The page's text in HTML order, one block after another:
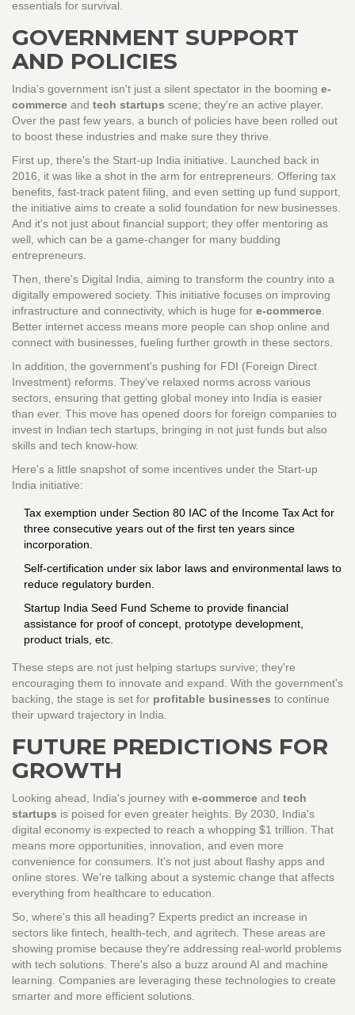
essentials for survival.
GOVERNMENT SUPPORT
AND POLICIES
India's government isn't just a silent spectator in the booming e-
commerce and tech startups scene; they're an active player.
Over the past few years, a bunch of policies have been rolled out
to boost these industries and make sure they thrive.
First up, there's the Start-up India initiative. Launched back in
2016, it was like a shot in the arm for entrepreneurs. Offering tax
benefits, fast-track patent filing, and even setting up fund support,
the initiative aims to create a solid foundation for new businesses.
And it's not just about financial support; they offer mentoring as
well, which can be a game-changer for many budding
entrepreneurs.
Then, there's Digital India, aiming to transform the country into a
digitally empowered society. This initiative focuses on improving
infrastructure and connectivity, which is huge for e-commerce.
Better internet access means more people can shop online and
connect with businesses, fueling further growth in these sectors.
In addition, the government's pushing for FDI (Foreign Direct
Investment) reforms. They've relaxed norms across various
sectors, ensuring that getting global money into India is easier
than ever. This move has opened doors for foreign companies to
invest in Indian tech startups, bringing in not just funds but also
skills and tech know-how.
Here's a little snapshot of some incentives under the Start-up
India initiative:
Tax exemption under Section 80 IAC of the Income Tax Act for
three consecutive years out of the first ten years since
incorporation.
Self-certification under six labor laws and environmental laws to
reduce regulatory burden.
Startup India Seed Fund Scheme to provide financial
assistance for proof of concept, prototype development,
product trials, etc.
These steps are not just helping startups survive; they're
encouraging them to innovate and expand. With the government's
backing, the stage is set for profitable businesses to continue
their upward trajectory in India.
FUTURE PREDICTIONS FOR
GROWTH
Looking ahead, India's journey with e-commerce and tech
startups is poised for even greater heights. By 2030, India's
digital economy is expected to reach a whopping $1 trillion. That
means more opportunities, innovation, and even more
convenience for consumers. It's not just about flashy apps and
online stores. We're talking about a systemic change that affects
everything from healthcare to education.
So, where's this all heading? Experts predict an increase in
sectors like fintech, health-tech, and agritech. These areas are
showing promise because they're addressing real-world problems
with tech solutions. There's also a buzz around AI and machine
learning. Companies are leveraging these technologies to create
smarter and more efficient solutions.